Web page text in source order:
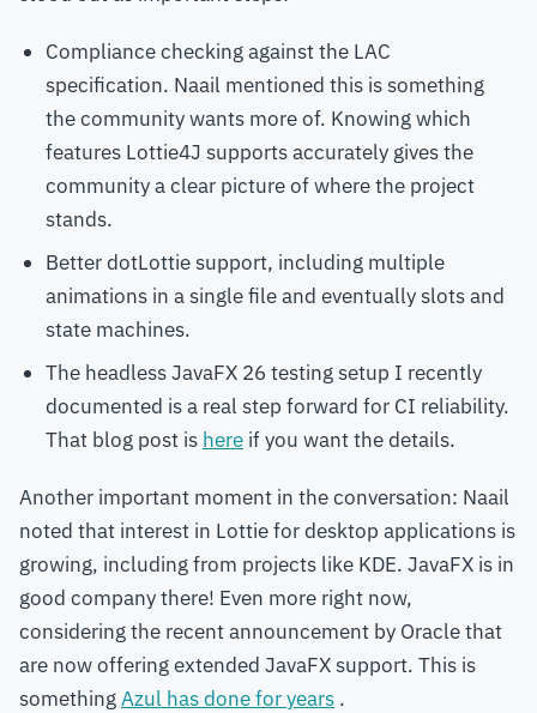
Compliance checking against the LAC
specification. Naail mentioned this is something
the community wants more of. Knowing which
features Lottie4J supports accurately gives the
community a clear picture of where the project
stands.
Better dotLottie support, including multiple
animations in a single file and eventually slots and
state machines.
The headless JavaFX 26 testing setup I recently
documented is a real step forward for CI reliability.
That blog post is here if you want the details.
Another important moment in the conversation: Naail
noted that interest in Lottie for desktop applications is
growing, including from projects like KDE. JavaFX is in
good company there! Even more right now,
considering the recent announcement by Oracle that
are now offering extended JavaFX support. This is
somethingAzul has done for years .